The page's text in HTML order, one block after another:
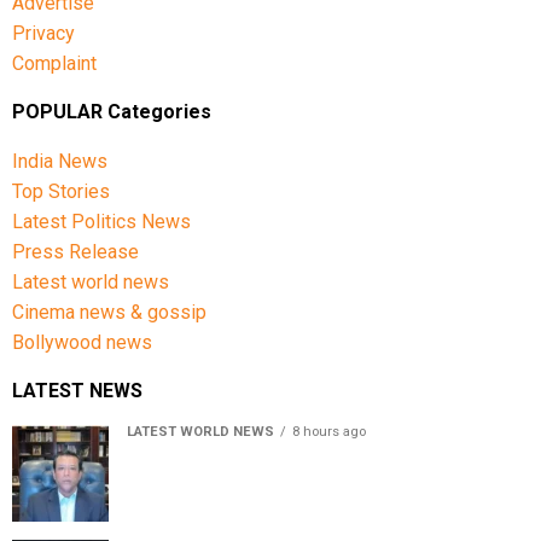
compiled:
In the top line on the right or left corner you will see
Next, a window shall open in front of you, in which
you need to fill in the blocks;
You must come up with a username and password;
Then enter your phone number or email;
Choose the currency of the account;
Read the terms and conditions of using the
Confirm your age of majority;
Click on the button to create an account.
Privacy
Complaint
POPULAR Categories
India News
Top Stories
Latest Politics News
Press Release
Latest world news
Cinema news & gossip
Bollywood news
LATEST NEWS
LATEST WORLD NEWS 8 hours ago